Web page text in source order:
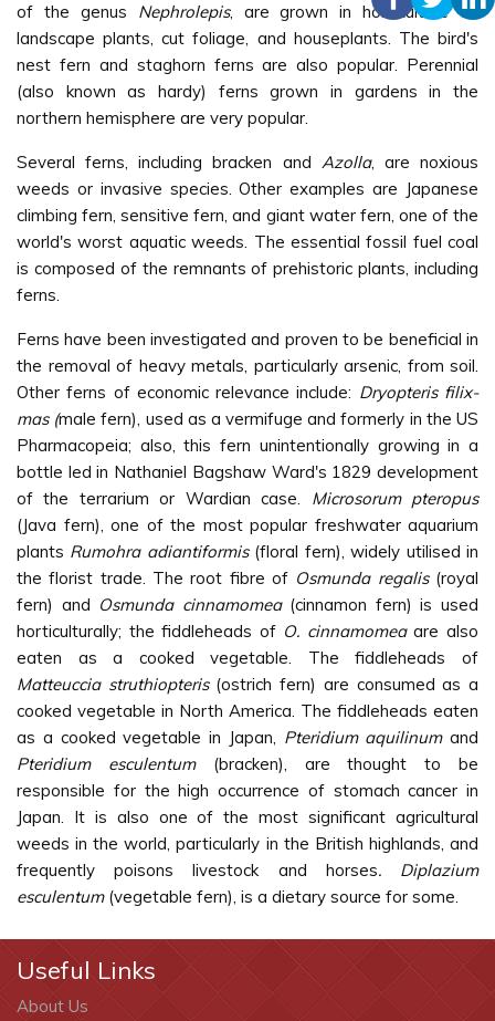
of the genus Nephrolepis, are grown in horticulture as
landscape plants, cut foliage, and houseplants. The bird's
nest fern and staghorn ferns are also popular. Perennial
(also known as hardy) ferns grown in gardens in the
northern hemisphere are very popular.
Several ferns, including bracken and Azolla, are noxious
weeds or invasive species. Other examples are Japanese
climbing fern, sensitive fern, and giant water fern, one of the
world's worst aquatic weeds. The essential fossil fuel coal
is composed of the remnants of prehistoric plants, including
ferns.
Ferns have been investigated and proven to be beneficial in
the removal of heavy metals, particularly arsenic, from soil.
Other ferns of economic relevance include: Dryopteris filix-
mas (male fern), used as a vermifuge and formerly in the US
Pharmacopeia; also, this fern unintentionally growing in a
bottle led in Nathaniel Bagshaw Ward's 1829 development
of the terrarium or Wardian case. Microsorum pteropus
(Java fern), one of the most popular freshwater aquarium
plants Rumohra adiantiformis(floral fern), widely utilised in
the florist trade. The root fibre of Osmunda regalis(royal
fern) and Osmunda cinnamomea(cinnamon fern) is used
horticulturally; the fiddleheads of O. cinnamomeaare also
eaten as a cooked vegetable. The fiddleheads of
Matteuccia struthiopteris(ostrich fern) are consumed as a
cooked vegetable in North America. The fiddleheads eaten
as a cooked vegetable in Japan, Pteridium aquilinumand
Pteridium esculentum(bracken), are thought to be
responsible for the high occurrence of stomach cancer in
Japan. It is also one of the most significant agricultural
weeds in the world, particularly in the British highlands, and
frequently poisons livestock and horses. Diplazium
esculentum(vegetable fern), is a dietary source for some.
Useful Links
About Us